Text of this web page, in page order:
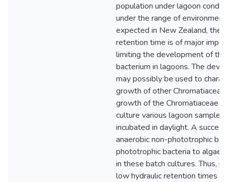
population under lagoon
under the range of
expected in New Zealand, the
retention time is of major
limiting the development of
bacterium in lagoons. The
may possibly be used to
growth of other
growth of the Chromatiaceae
culture various lagoon
incubated in daylight. A
anaerobic non-phototrophic
phototrophic bacteria to algae
in these batch cultures. Thus,
low hydraulic retention times